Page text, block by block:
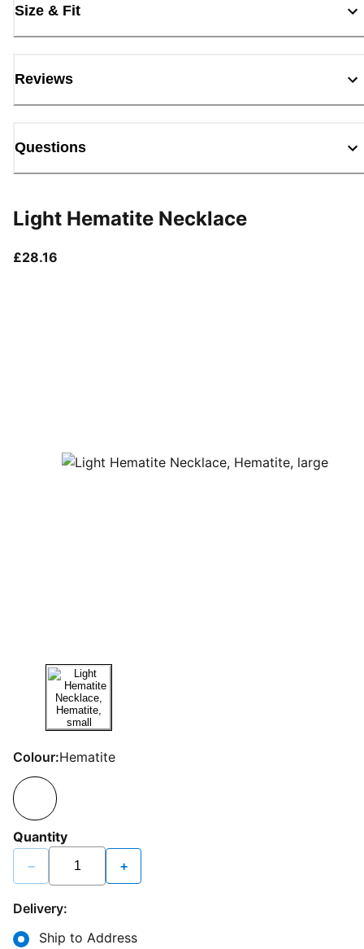
Size & Fit
Reviews
Questions
Light Hematite Necklace
£28.16
Colour:Hematite
Quantity
− +
Delivery:
Ship to Address